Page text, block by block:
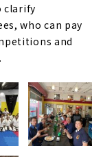
clarify
who can pay
and